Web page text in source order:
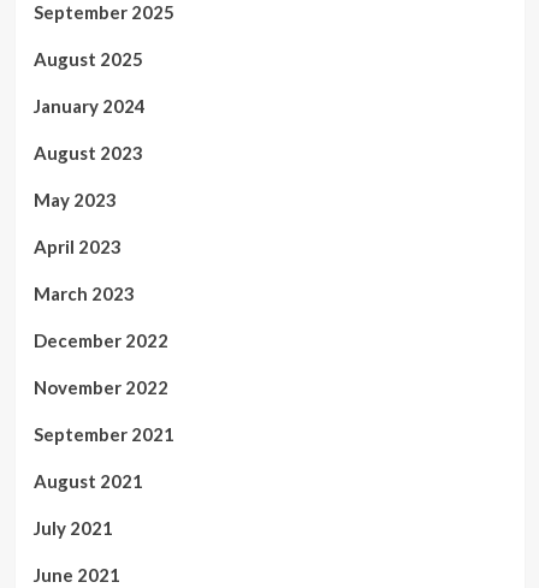
September 2025
August 2025
January 2024
August 2023
May 2023
April 2023
March 2023
December 2022
November 2022
September 2021
August 2021
July 2021
June 2021